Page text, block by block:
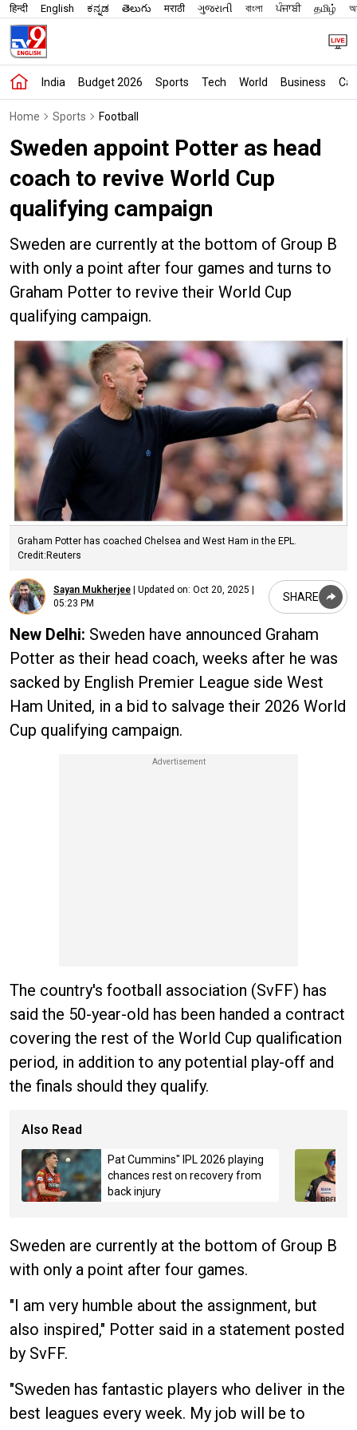
हिन्दी English ಕನ್ನಡ తెలుగు मराठी ગુજરાતી বাংলা ਪੰਜਾਬੀ தமிழ்
India Budget 2026 Sports Tech World Business
Home Sports Football
Sweden appoint Potter as head
coach to revive World Cup
qualifying campaign
Sweden are currently at the bottom of Group B
with only a point after four games and turns to
Graham Potter to revive their World Cup
qualifying campaign.
Graham Potter has coached Chelsea and West Ham in the EPL.
Credit:Reuters
Sayan Mukherjee | Updated on: Oct 20, 2025 |
05:23 PM
SHARE
New Delhi: Sweden have announced Graham
Potter as their head coach, weeks after he was
sacked by English Premier League side West
Ham United, in a bid to salvage their 2026 World
Cup qualifying campaign.
The country's football association (SvFF) has
said the 50-year-old has been handed a contract
covering the rest of the World Cup qualification
period, in addition to any potential play-off and
the finals should they qualify.
Also Read
Pat Cummins" IPL 2026 playing
chances rest on recovery from
back injury
Sweden are currently at the bottom of Group B
with only a point after four games.
"I am very humble about the assignment, but
also inspired," Potter said in a statement posted
by SvFF.
"Sweden has fantastic players who deliver in the
best leagues every week. My job will be to